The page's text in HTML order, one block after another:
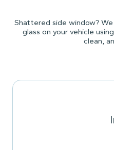
Shattered side window?
glass on your vehicle
clean,